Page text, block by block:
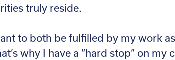
truly reside.
to both be fulfilled by my work
why I have a “hard stop” on